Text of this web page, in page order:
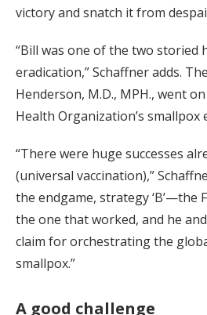
victory and snatch it from
“Bill was one of the two storied
eradication,” Schaffner adds.
Henderson, M.D., MPH., went
Health Organization’s
“There were huge successes
(universal vaccination),”
the endgame, strategy ‘B’—the
the one that worked, and he
claim for orchestrating the
smallpox.”
A good challenge